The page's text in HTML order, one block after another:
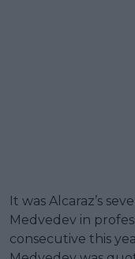
It was Alcaraz’s
Medvedev in
consecutive this